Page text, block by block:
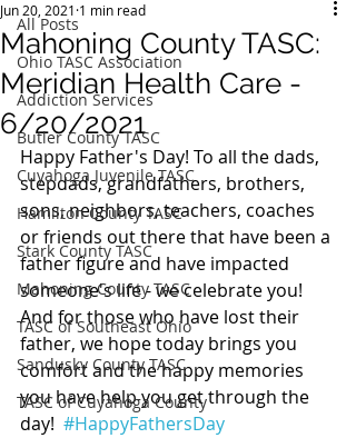
All Posts
Ohio TASC Association
Addiction Services
Butler County TASC
Cuyahoga Juvenile TASC
Hamilton County TASC
Stark County TASC
Mahoning County TASC
TASC of Southeast Ohio
Sandusky County TASC
TASC of Cuyahoga County
Mahoning County TASC:
Meridian Health Care -
6/20/2021
Jun 20, 2021 1 min read
Happy Father's Day! To all the dads,
stepdads, grandfathers, brothers,
sons, neighbors, teachers, coaches
or friends out there that have been a
father figure and have impacted
someone's life - we celebrate you!
And for those who have lost their
father, we hope today brings you
comfort and the happy memories
you have help you get through the
day! #HappyFathersDay